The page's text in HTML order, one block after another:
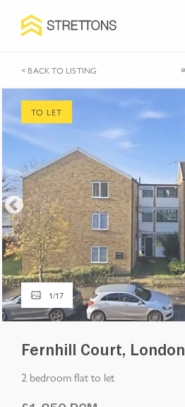
< BACK TO LISTING
1/17
TO LET
Fernhill Court, London
2 bedroom flat to let